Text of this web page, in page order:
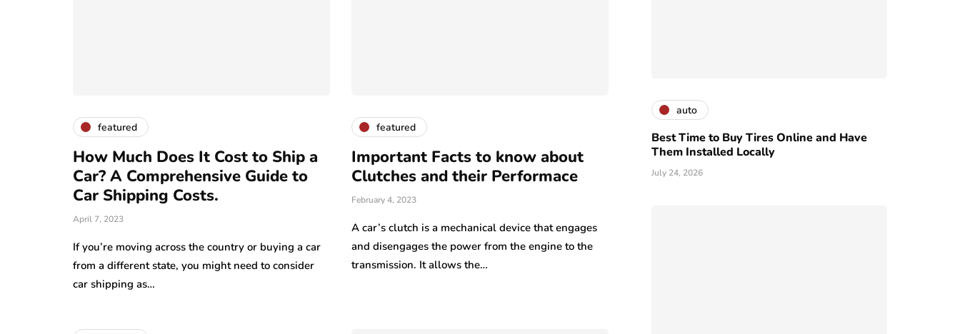
featured
How Much Does It Cost to Ship a
Car? A Comprehensive Guide to
Car Shipping Costs.
April 7, 2023
If you’re moving across the country or buying a car
from a different state, you might need to consider
car shipping as…
featured
Important Facts to know about
Clutches and their Performace
February 4, 2023
A car’s clutch is a mechanical device that engages
and disengages the power from the engine to the
transmission. It allows the…
auto
Best Time to Buy Tires Online and Have
Them Installed Locally
July 24, 2026